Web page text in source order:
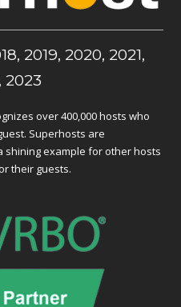
2019, 2020, 2021,
2023
over 400,000 hosts who
Superhosts are
example for other hosts
their guests.